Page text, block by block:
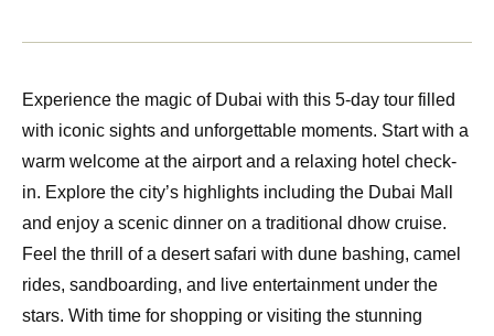
Experience the magic of Dubai with this 5-day tour filled
with iconic sights and unforgettable moments. Start with a
warm welcome at the airport and a relaxing hotel check-
in. Explore the city’s highlights including the Dubai Mall
and enjoy a scenic dinner on a traditional dhow cruise.
Feel the thrill of a desert safari with dune bashing, camel
rides, sandboarding, and live entertainment under the
stars. With time for shopping or visiting the stunning